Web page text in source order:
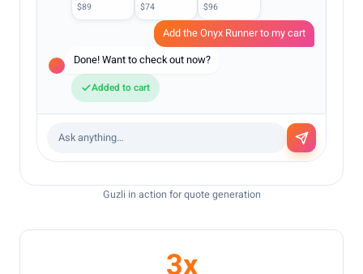
$89
$74
$96
Add the Onyx Runner to my cart
Done! Want to check out now?
Added to cart
Ask anything…
Guzli in action for quote generation